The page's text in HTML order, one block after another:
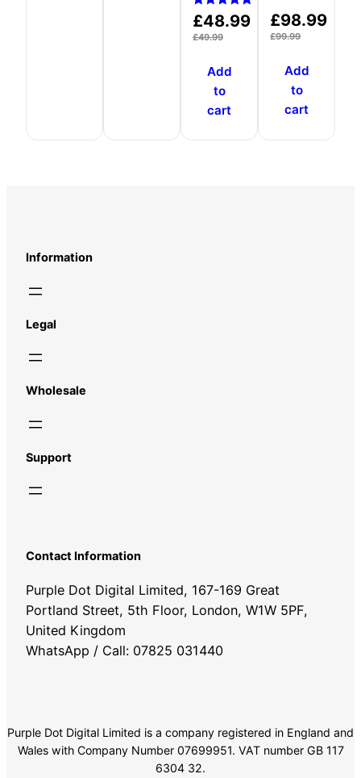
Rated
5.00
out of 5
£48.99
£49.99
Add
to
cart
£98.99
£99.99
Add
to
cart
Information
Legal
Wholesale
Support
Contact Information
Purple Dot Digital Limited, 167-169 Great
Portland Street, 5th Floor, London, W1W 5PF,
United Kingdom
WhatsApp / Call: 07825 031440
Purple Dot Digital Limited is a company registered in England and
Wales with Company Number 07699951. VAT number GB 117
6304 32.